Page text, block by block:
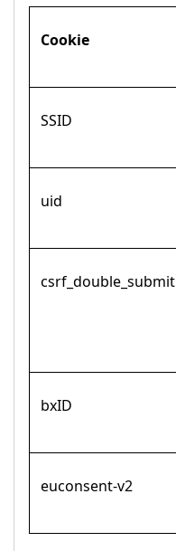
Cookie
SSID
uid
csrf_double_submit
bxID
euconsent-v2